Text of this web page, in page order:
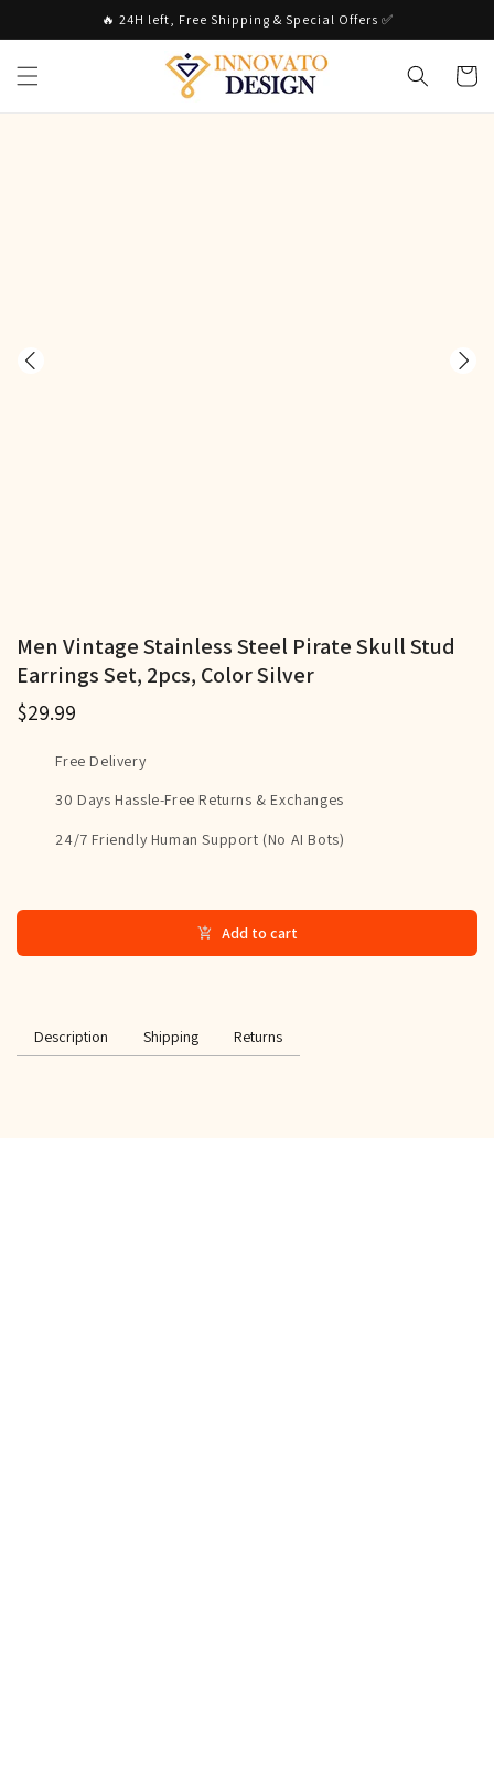
🔥 24H left, Free Shipping & Special Offers ✅
Cart
Men Vintage Stainless Steel Pirate Skull Stud
Earrings Set, 2pcs, Color Silver
$29.99
Free Delivery
30 Days Hassle-Free Returns & Exchanges
24/7 Friendly Human Support (No AI Bots)
Add to cart
Description Shipping Returns